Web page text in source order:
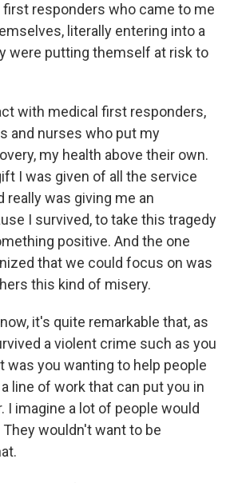
responders who came to me
literally entering into a
were putting themself at risk to
with medical first responders,
and nurses who put my
my health above their own.
I was given of all the service
really was giving me an
I survived, to take this tragedy
positive. And the one
that we could focus on was
this kind of misery.
it's quite remarkable that, as
a violent crime such as you
was you wanting to help people
line of work that can put you in
I imagine a lot of people would
wouldn't want to be